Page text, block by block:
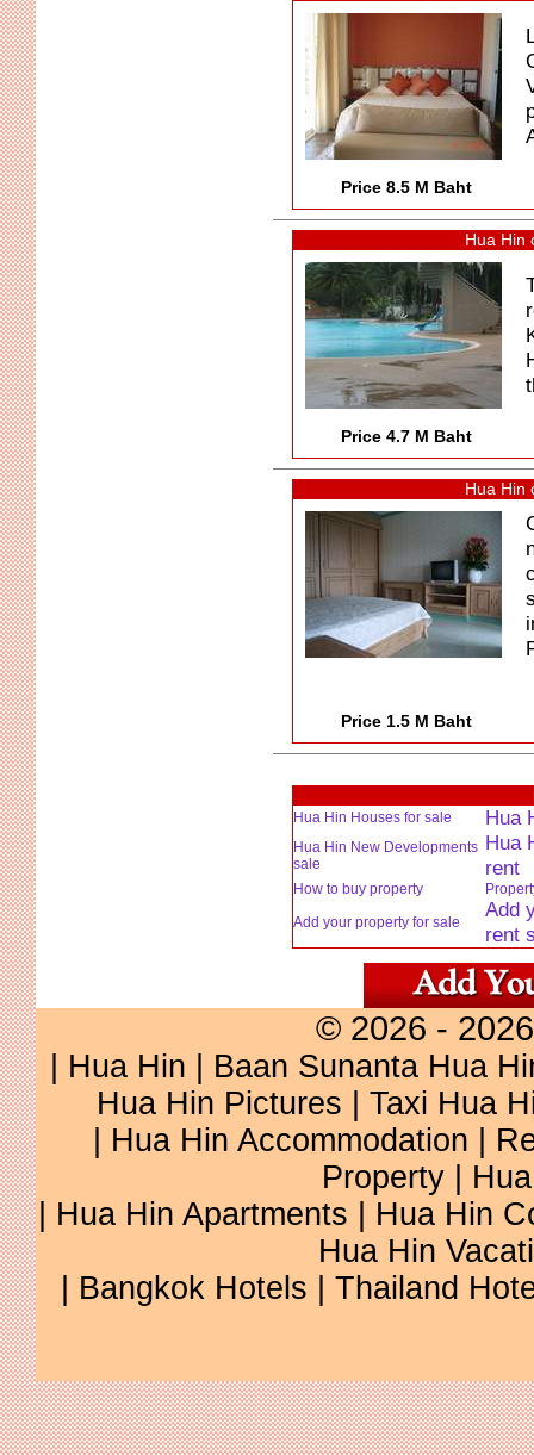
Price 8.5 M Baht
Hua Hin
Price 4.7 M Baht
Hua Hin
Price 1.5 M Baht
Hua Hin Houses for sale Hua
Hua Hin New Developments
sale
Hua
rent
How to buy property
Add your property for sale
Add
rent
© 2026 -
Hua Hin
Baan Sunanta Hua
Hua Hin Pictures
Taxi Hua
Hua Hin Accommodation
Property
Hua Hin Apartments
Hua Hin
Hua Hin
Bangkok Hotels Thailand